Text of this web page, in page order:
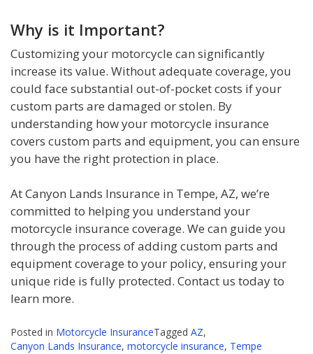
Why is it Important?
Customizing your motorcycle can significantly
increase its value. Without adequate coverage, you
could face substantial out-of-pocket costs if your
custom parts are damaged or stolen. By
understanding how your motorcycle insurance
covers custom parts and equipment, you can ensure
you have the right protection in place.
At Canyon Lands Insurance in Tempe, AZ, we’re
committed to helping you understand your
motorcycle insurance coverage. We can guide you
through the process of adding custom parts and
equipment coverage to your policy, ensuring your
unique ride is fully protected. Contact us today to
learn more.
Posted in Motorcycle InsuranceTagged AZ,
Canyon Lands Insurance, motorcycle insurance, Tempe